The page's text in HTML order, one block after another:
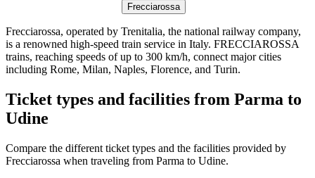
Frecciarossa
Frecciarossa, operated by Trenitalia, the national railway company,
is a renowned high-speed train service in Italy. FRECCIAROSSA
trains, reaching speeds of up to 300 km/h, connect major cities
including Rome, Milan, Naples, Florence, and Turin.
Ticket types and facilities from Parma to
Udine
Compare the different ticket types and the facilities provided by
Frecciarossa when traveling from Parma to Udine.